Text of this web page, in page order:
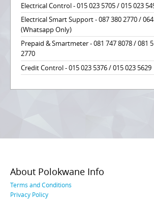
Electrical Control - 015 023 5705 / 015 023
Electrical Smart Support - 087 380 2770 /
(Whatsapp Only)
Prepaid & Smartmeter - 081 747 8078 / 081
2770
Credit Control - 015 023 5376 / 015 023 5629
About Polokwane Info
Terms and Conditions
Privacy Policy